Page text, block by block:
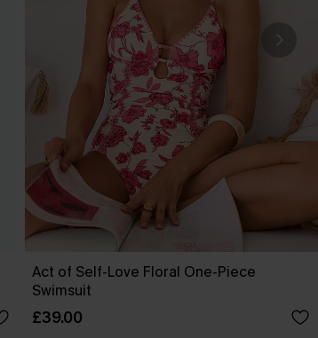
Act of Self-Love Floral One-Piece
Swimsuit
£39.00